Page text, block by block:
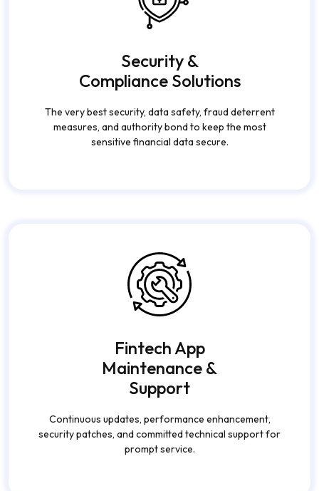
Security &
Compliance Solutions
The very best security, data safety, fraud deterrent
measures, and authority bond to keep the most
sensitive financial data secure.
Fintech App
Maintenance &
Support
Continuous updates, performance enhancement,
security patches, and committed technical support for
prompt service.